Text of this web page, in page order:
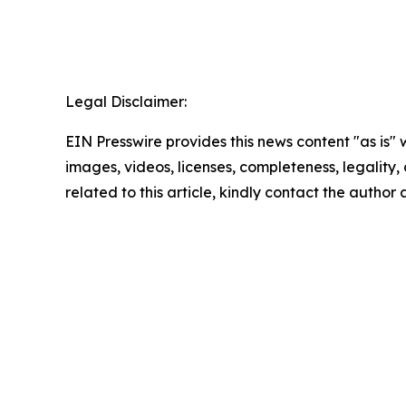
Legal Disclaimer:
EIN Presswire provides this news content "as
images, videos, licenses, completeness,
related to this article, kindly contact the author